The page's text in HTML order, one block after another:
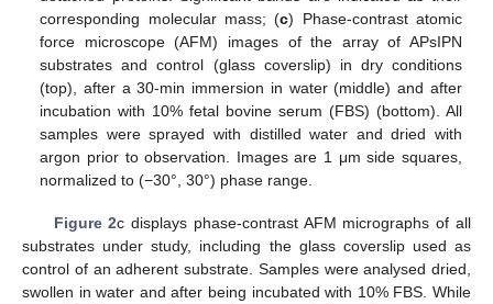
corresponding molecular mass; (c) Phase-contrast atomic
force microscope (AFM) images of the array of APsIPN
substrates and control (glass coverslip) in dry conditions
(top), after a 30-min immersion in water (middle) and after
incubation with 10% fetal bovine serum (FBS) (bottom). All
samples were sprayed with distilled water and dried with
argon prior to observation. Images are 1 μm side squares,
normalized to (−30°, 30°) phase range.
Figure 2c displays phase-contrast AFM micrographs of all
substrates under study, including the glass coverslip used as
control of an adherent substrate. Samples were analysed dried,
swollen in water and after being incubated with 10% FBS. While